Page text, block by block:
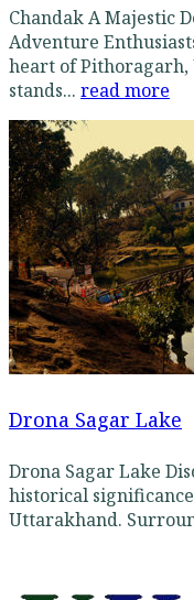
Chandak A Majestic
Adventure
heart of
stands... read more
Drona Sagar Lake
Drona Sagar Lake
historical
Uttarakhand.